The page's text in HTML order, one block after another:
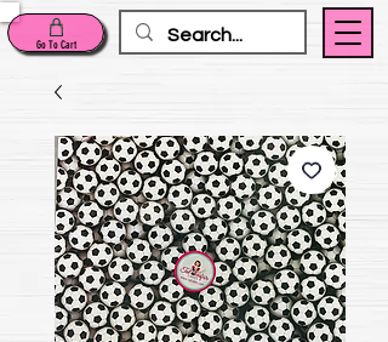
Go To Cart